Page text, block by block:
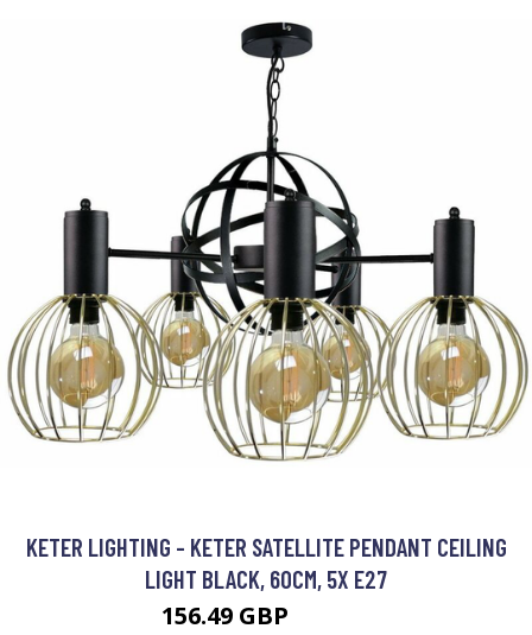
KETER LIGHTING - KETER SATELLITE PENDANT CEILING
LIGHT BLACK, 60CM, 5X E27
156.49 GBP